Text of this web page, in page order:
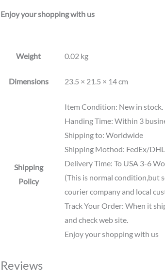
Enjoy your shopping with us
Weight 0.02 kg
Dimensions 23.5 × 21.5 × 14 cm
Shipping
Policy
Item Condition: New in stock.
Handing Time: Within 3
Shipping to: Worldwide
Shipping Mothod: FedEx/
Delivery Time: To USA 3-6
(This is normal condition,but
courier company and local
Track Your Order: When it
and check web site.
Enjoy your shopping with us
Reviews